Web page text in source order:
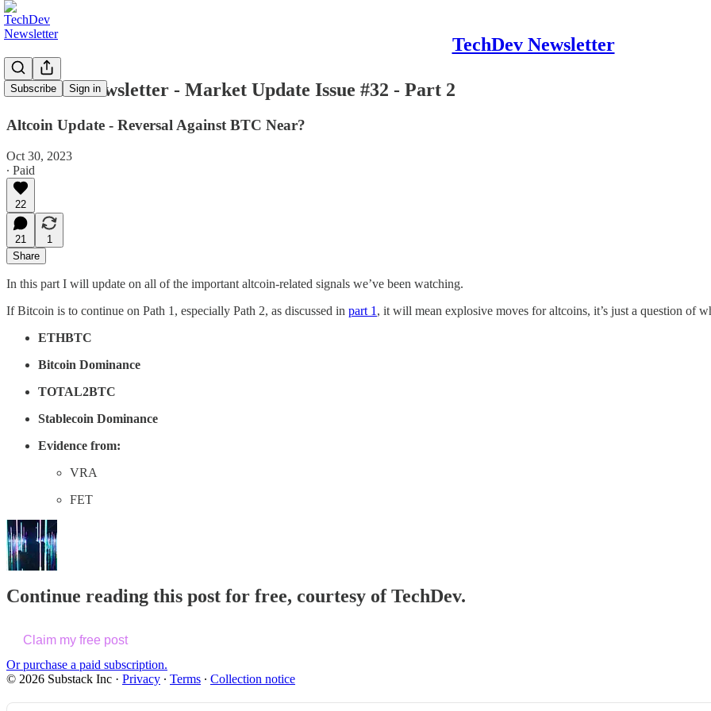
TechDev Newsletter
Subscribe Sign in
TechDev Newsletter - Market Update Issue #32 - Part 2
Altcoin Update - Reversal Against BTC Near?
Oct 30, 2023
∙ Paid
22
21
1
Share
In this part I will update on all of the important altcoin-related signals we’ve been watching.
If Bitcoin is to continue on Path 1, especially Path 2, as discussed in part 1 , it will mean explosive moves for altcoins, it’s just a question of
ETHBTC
Bitcoin Dominance
TOTAL2BTC
Stablecoin Dominance
Evidence from:
VRA
FET
Continue reading this post for free, courtesy of TechDev.
Claim my free post
Or purchase a paid subscription.
© 2026 Substack Inc · Privacy ∙ Terms ∙ Collection notice